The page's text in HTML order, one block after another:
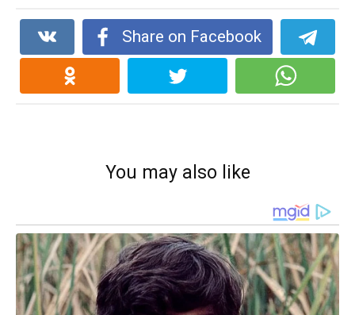
Share on Facebook
You may also like